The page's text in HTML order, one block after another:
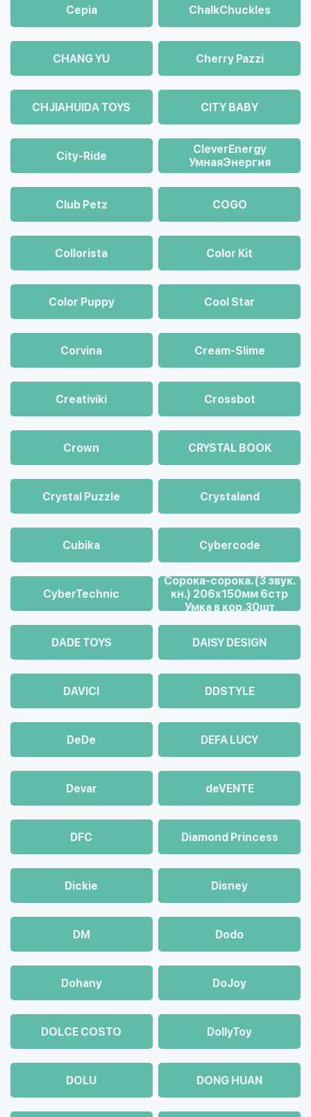
Cepia ChalkСhuckles
CHANG YU Cherry Pazzi
CHJIAHUIDA TOYS CITY BABY
City-Ride
CleverEnergy
УмнаяЭнергия
Club Petz COGO
Collorista Color Kit
Color Puppy Cool Star
Corvina Cream-Slime
Creativiki Crossbot
Crown CRYSTAL BOOK
Crystal Puzzle Crystaland
Cubika Cybercode
CyberTechnic
Cорока-сорока. (3 звук.
кн.) 206х150мм 6стр
Умка в кор.30шт
DADE TOYS DAISY DESIGN
DAVICI DDSTYLE
DeDe DEFA LUCY
Devar deVENTE
DFC Diamond Princess
Dickie Disney
DM Dodo
Dohany DoJoy
DOLCE COSTO DollyToy
DOLU DONG HUAN